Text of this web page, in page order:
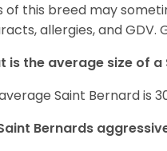
of this breed may
allergies, and GDV.
is the average size of a
Saint Bernard is
Bernards